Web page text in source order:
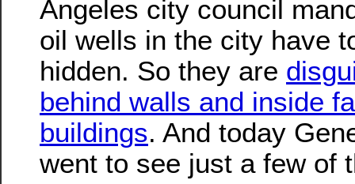
Angeles city council
oil wells in the city have
hidden. So they are
behind walls and inside
buildings. And today
went to see just a few of